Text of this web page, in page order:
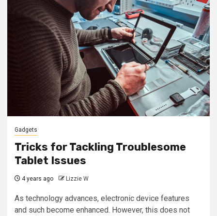
Gadgets
Tricks for Tackling Troublesome
Tablet Issues
4 years ago Lizzie W
As technology advances, electronic device features
and such become enhanced. However, this does not